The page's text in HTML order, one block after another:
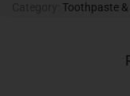
Toothpaste